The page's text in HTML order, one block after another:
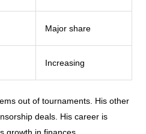
Major share
Increasing
out of tournaments. His other
deals. His career is